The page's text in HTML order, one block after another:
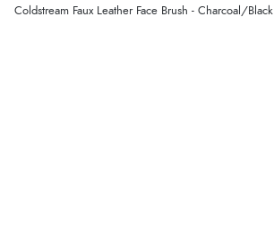
Coldstream Faux Leather Face Brush - Charcoal/Black